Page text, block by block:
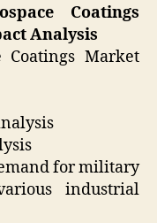
Coatings
Analysis
Market
for military
industrial